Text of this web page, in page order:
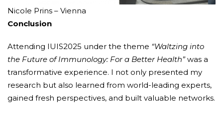
Nicole Prins – Vienna
Conclusion
Attending IUIS2025 under the theme “Waltzing into
the Future of Immunology: For a Better Health”was a
transformative experience. I not only presented my
research but also learned from world-leading experts,
gained fresh perspectives, and built valuable networks.